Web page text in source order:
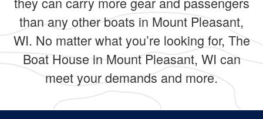
than any other boats in Mount Pleasant,
WI. No matter what you’re looking for, The
Boat House in Mount Pleasant, WI can
meet your demands and more.